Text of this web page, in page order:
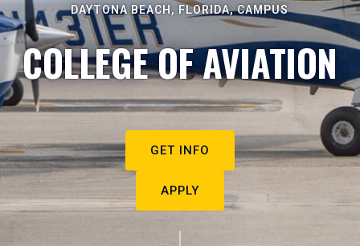
DAYTONA BEACH, FLORIDA, CAMPUS
COLLEGE OF AVIATION
GET INFO
APPLY